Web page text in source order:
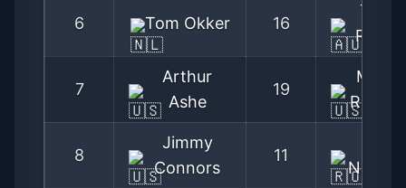
6 Tom Okker 16
Tony
Roche
7
Arthur
Ashe
19
Marty
8
Jimmy
Connors
11